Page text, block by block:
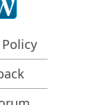
Computer